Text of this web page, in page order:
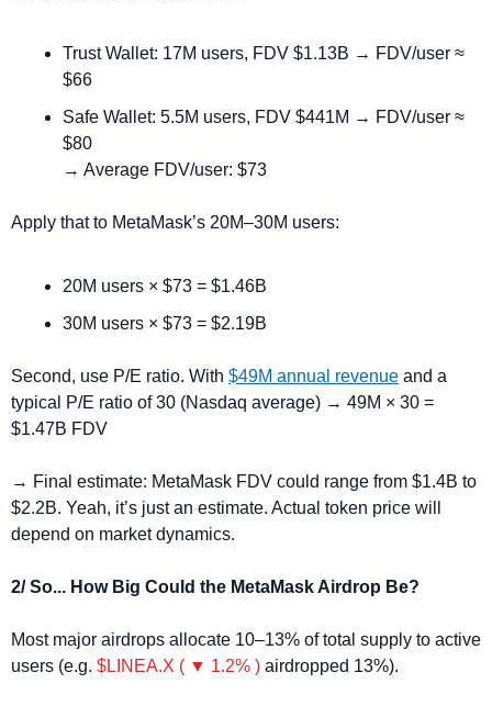
Trust Wallet: 17M users, FDV $1.13B → FDV/user ≈
$66
Safe Wallet: 5.5M users, FDV $441M → FDV/user ≈
$80
→ Average FDV/user: $73
Apply that to MetaMask’s 20M–30M users:
20M users × $73 = $1.46B
30M users × $73 = $2.19B
Second, use P/E ratio. With $49M annual revenue and a
typical P/E ratio of 30 (Nasdaq average) → 49M × 30 =
$1.47B FDV
→ Final estimate: MetaMask FDV could range from $1.4B to
$2.2B. Yeah, it’s just an estimate. Actual token price will
depend on market dynamics.
2/ So... How Big Could the MetaMask Airdrop Be?
Most major airdrops allocate 10–13% of total supply to active
users (e.g. $LINEA.X ( ▼ 1.2% ) airdropped 13%).